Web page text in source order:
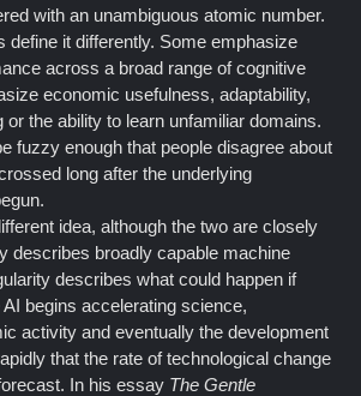
with an unambiguous atomic number.
define it differently. Some emphasize
across a broad range of cognitive
economic usefulness, adaptability,
or the ability to learn unfamiliar domains.
fuzzy enough that people disagree about
long after the underlying
idea, although the two are closely
describes broadly capable machine
describes what could happen if
begins accelerating science,
activity and eventually the development
that the rate of technological change
In his essay The Gentle